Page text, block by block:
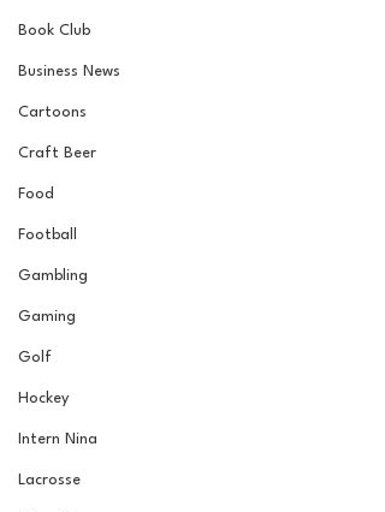
Book Club
Business News
Cartoons
Craft Beer
Food
Football
Gambling
Gaming
Golf
Hockey
Intern Nina
Lacrosse